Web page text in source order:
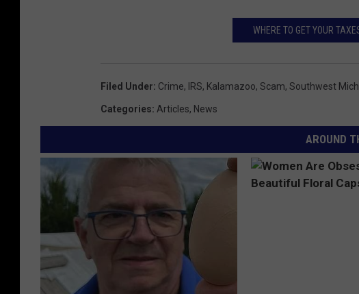
6
WHERE TO GET YOUR
Filed Under: Crime, IRS, Kalamazoo, Scam, Southwest
Categories: Articles, News
AROUND